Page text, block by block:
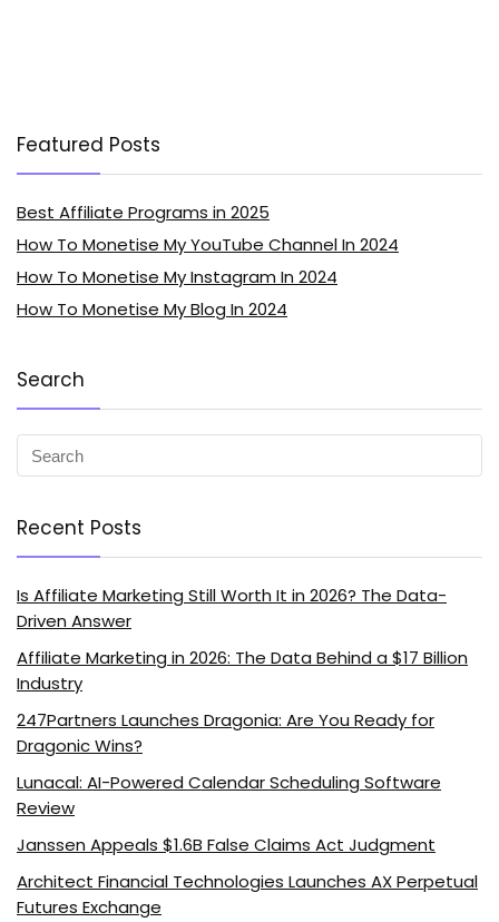
Featured Posts
Best Affiliate Programs in 2025
How To Monetise My YouTube Channel In 2024
How To Monetise My Instagram In 2024
How To Monetise My Blog In 2024
Search
Recent Posts
Is Affiliate Marketing Still Worth It in 2026? The Data-
Driven Answer
Affiliate Marketing in 2026: The Data Behind a $17 Billion
Industry
247Partners Launches Dragonia: Are You Ready for
Dragonic Wins?
Lunacal: AI-Powered Calendar Scheduling Software
Review
Janssen Appeals $1.6B False Claims Act Judgment
Architect Financial Technologies Launches AX Perpetual
Futures Exchange